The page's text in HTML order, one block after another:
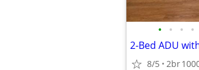
• • • •
2-Bed ADU
8/5 2br